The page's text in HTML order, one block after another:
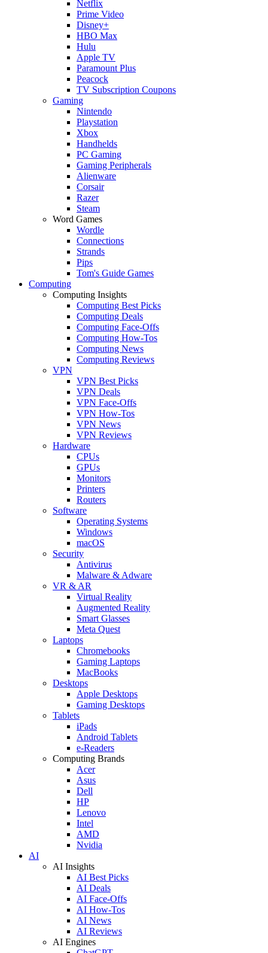
Netflix
Prime Video
Disney+
HBO Max
Hulu
Apple TV
Paramount Plus
Peacock
TV Subscription Coupons
Gaming
Nintendo
Playstation
Xbox
Handhelds
PC Gaming
Gaming Peripherals
Alienware
Corsair
Razer
Steam
Word Games
Wordle
Connections
Strands
Pips
Tom's Guide Games
Computing
Computing Insights
Computing Best Picks
Computing Deals
Computing Face-Offs
Computing How-Tos
Computing News
Computing Reviews
VPN
VPN Best Picks
VPN Deals
VPN Face-Offs
VPN How-Tos
VPN News
VPN Reviews
Hardware
CPUs
GPUs
Monitors
Printers
Routers
Software
Operating Systems
Windows
macOS
Security
Antivirus
Malware & Adware
VR & AR
Virtual Reality
Augmented Reality
Smart Glasses
Meta Quest
Laptops
Chromebooks
Gaming Laptops
MacBooks
Desktops
Apple Desktops
Gaming Desktops
Tablets
iPads
Android Tablets
e-Readers
Computing Brands
Acer
Asus
Dell
HP
Lenovo
Intel
AMD
Nvidia
AI
AI Insights
AI Best Picks
AI Deals
AI Face-Offs
AI How-Tos
AI News
AI Reviews
AI Engines